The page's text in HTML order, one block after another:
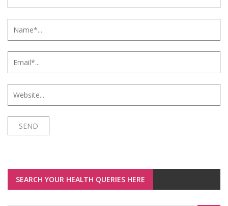
SEARCH YOUR HEALTH QUERIES HERE